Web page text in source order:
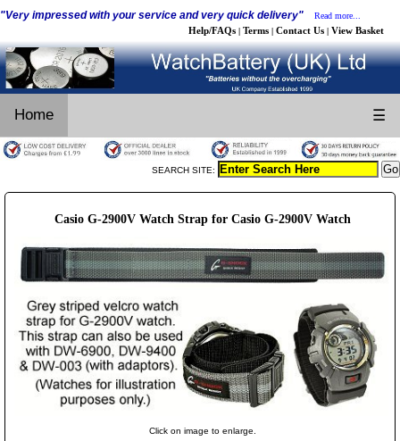
"Very impressed with your service and very quick delivery" Read more...
Help/FAQs | Terms | Contact Us | View Basket
Home ☰
SEARCH SITE:
Casio G-2900V Watch Strap for Casio G-2900V Watch
Click on image to enlarge.